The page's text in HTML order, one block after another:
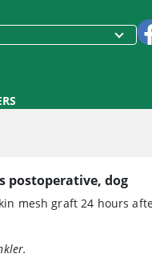
postoperative, dog
mesh graft 24 hours